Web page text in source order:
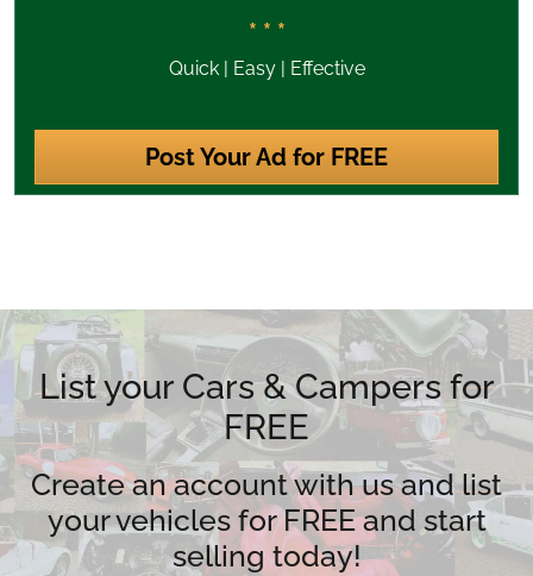
* * *
Quick | Easy | Effective
Post Your Ad for FREE
List your Cars & Campers for
FREE
Create an account with us and list
your vehicles for FREE and start
selling today!